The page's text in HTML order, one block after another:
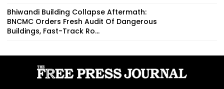
Bhiwandi Building Collapse Aftermath:
BNCMC Orders Fresh Audit Of Dangerous
Buildings, Fast-Track Ro...